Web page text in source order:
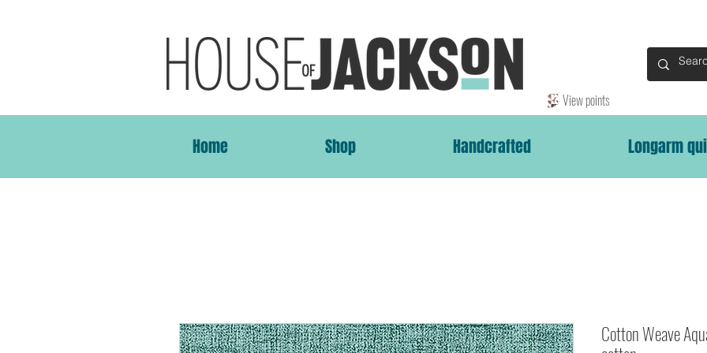
Home Shop Handcrafted Longarm
View points
Cotton Weave